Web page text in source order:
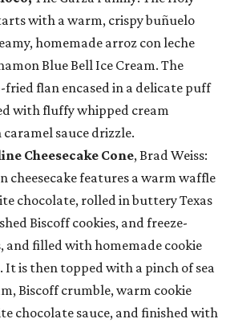
with a warm, crispy buñuelo
homemade arroz con leche
Blue Bell Ice Cream. The
flan encased in a delicate puff
with fluffy whipped cream
sauce drizzle.
Cheesecake Cone, Brad Weiss:
cheesecake features a warm waffle
chocolate, rolled in buttery Texas
Biscoff cookies, and freeze-
and filled with homemade cookie
It is then topped with a pinch of sea
Biscoff crumble, warm cookie
chocolate sauce, and finished with